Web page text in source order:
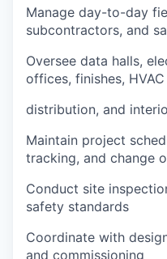
Manage day-to-day
subcontractors, and
Oversee data halls,
offices, finishes, HVAC
distribution, and
Maintain project
tracking, and change
Conduct site
safety standards
Coordinate with
and commissioning